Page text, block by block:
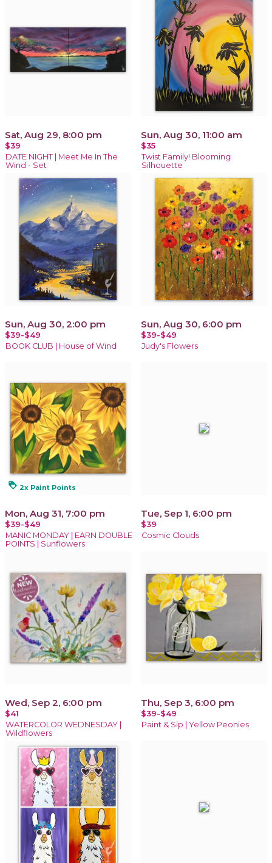
Sat, Aug 29, 8:00 pm
$39
DATE NIGHT | Meet Me In The
Wind - Set
Sun, Aug 30, 11:00 am
$35
Twist Family! Blooming
Silhouette
Sun, Aug 30, 2:00 pm
$39-$49
BOOK CLUB | House of Wind
Sun, Aug 30, 6:00 pm
$39-$49
Judy's Flowers
loyalty 2x Paint Points
Mon, Aug 31, 7:00 pm
$39-$49
MANIC MONDAY | EARN DOUBLE
POINTS | Sunflowers
Tue, Sep 1, 6:00 pm
$39
Cosmic Clouds
Wed, Sep 2, 6:00 pm
$41
WATERCOLOR WEDNESDAY |
Wildflowers
Thu, Sep 3, 6:00 pm
$39-$49
Paint & Sip | Yellow Peonies